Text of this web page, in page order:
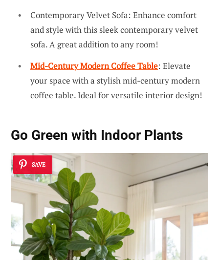
Contemporary Velvet Sofa: Enhance comfort
and style with this sleek contemporary velvet
sofa. A great addition to any room!
Mid-Century Modern Coffee Table: Elevate
your space with a stylish mid-century modern
coffee table. Ideal for versatile interior design!
Go Green with Indoor Plants
SAVE